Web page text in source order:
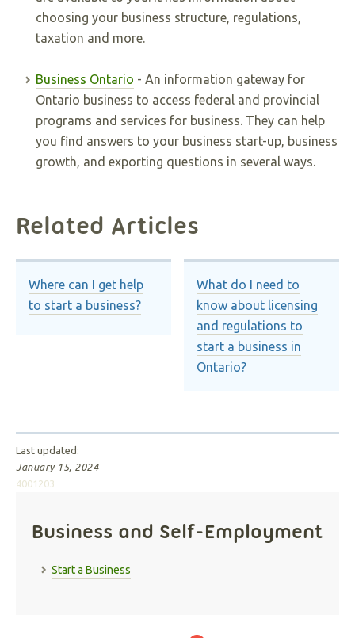
choosing your business structure, regulations,
taxation and more.
Business Ontario - An information gateway for
Ontario business to access federal and provincial
programs and services for business. They can help
you find answers to your business start-up, business
growth, and exporting questions in several ways.
Related Articles
Where can I get help
to start a business?
What do I need to
know about licensing
and regulations to
start a business in
Ontario?
Last updated:
January 15, 2024
4001203
Business and Self-Employment
Start a Business